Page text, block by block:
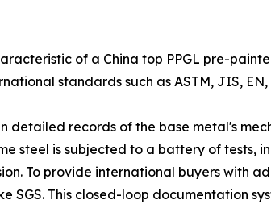
of a China top PPGL pre-
standards such as ASTM, JIS,
detailed records of the base metal's
steel is subjected to a battery of tests,
To provide international buyers with
This closed-loop documentation